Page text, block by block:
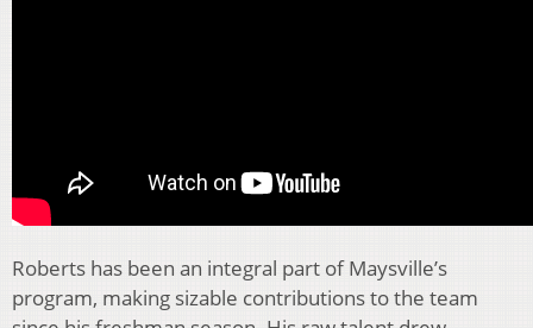
Roberts has been an integral part of Maysville’s
program, making sizable contributions to the team